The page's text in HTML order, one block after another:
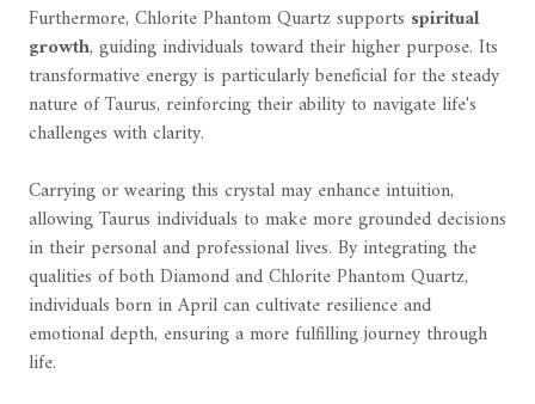
Furthermore, Chlorite Phantom Quartz supports spiritual
growth, guiding individuals toward their higher purpose. Its
transformative energy is particularly beneficial for the steady
nature of Taurus, reinforcing their ability to navigate life's
challenges with clarity.
Carrying or wearing this crystal may enhance intuition,
allowing Taurus individuals to make more grounded decisions
in their personal and professional lives. By integrating the
qualities of both Diamond and Chlorite Phantom Quartz,
individuals born in April can cultivate resilience and
emotional depth, ensuring a more fulfilling journey through
life.